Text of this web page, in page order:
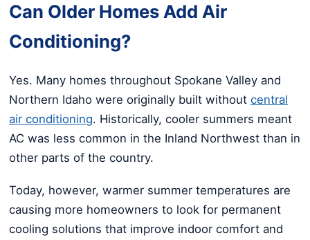
Can Older Homes Add Air
Conditioning?
Yes. Many homes throughout Spokane Valley and
Northern Idaho were originally built without central
air conditioning. Historically, cooler summers meant
AC was less common in the Inland Northwest than in
other parts of the country.
Today, however, warmer summer temperatures are
causing more homeowners to look for permanent
cooling solutions that improve indoor comfort and